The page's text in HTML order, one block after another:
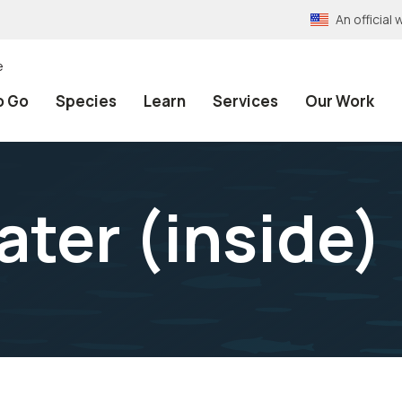
An official
Go Species Learn Services Our Work
(inside)